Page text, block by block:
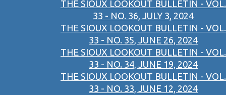
THE SIOUX LOOKOUT BULLETIN - VOL.
33 - NO. 36, JULY 3, 2024
THE SIOUX LOOKOUT BULLETIN - VOL.
33 - NO. 35, JUNE 26, 2024
THE SIOUX LOOKOUT BULLETIN - VOL.
33 - NO. 34, JUNE 19, 2024
THE SIOUX LOOKOUT BULLETIN - VOL.
33 - NO. 33, JUNE 12, 2024